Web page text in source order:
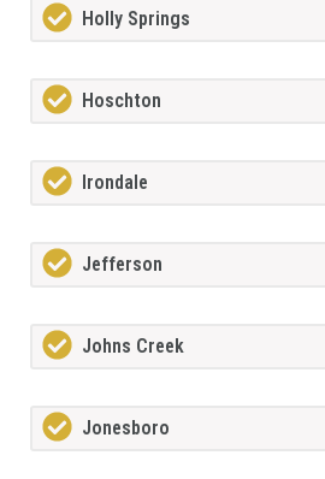
Holly Springs
Hoschton
Irondale
Jefferson
Johns Creek
Jonesboro